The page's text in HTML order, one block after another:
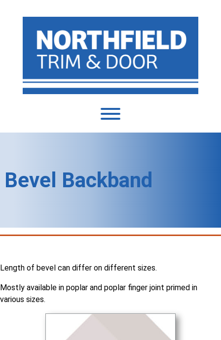
Bevel Backband
Length of bevel can differ on different sizes.
Mostly available in poplar and poplar finger joint primed in
various sizes.